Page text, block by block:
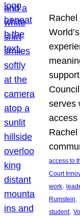
serves
access
Rachel
access to
Court
work,
Rumstein,
student,